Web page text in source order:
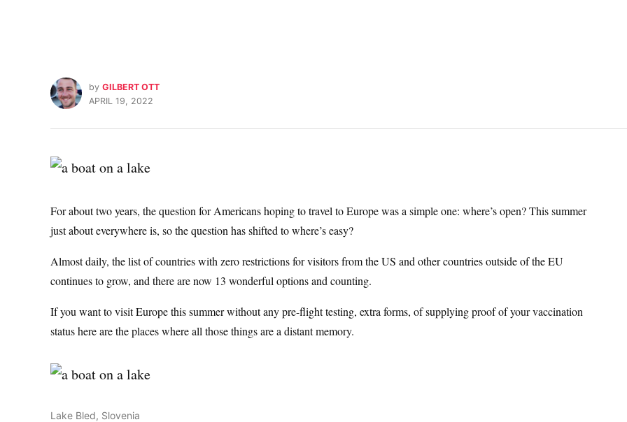
by GILBERT OTT
APRIL 19, 2022
For about two years, the question for Americans hoping to travel to Europe was a simple one: where’s open? This summer
just about everywhere is, so the question has shifted to where’s easy?
Almost daily, the list of countries with zero restrictions for visitors from the US and other countries outside of the EU
continues to grow, and there are now 13 wonderful options and counting.
If you want to visit Europe this summer without any pre-flight testing, extra forms, of supplying proof of your vaccination
status here are the places where all those things are a distant memory.
Lake Bled, Slovenia